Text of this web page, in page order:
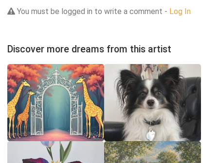
You must be logged in to write a comment - Log In
Discover more dreams from this artist